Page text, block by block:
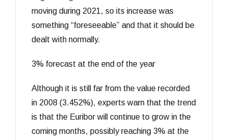
moving during 2021, so its increase was
something “foreseeable” and that it should be
dealt with normally.
3% forecast at the end of the year
Although it is still far from the value recorded
in 2008 (3.452%), experts warn that the trend
is that the Euribor will continue to grow in the
coming months, possibly reaching 3% at the